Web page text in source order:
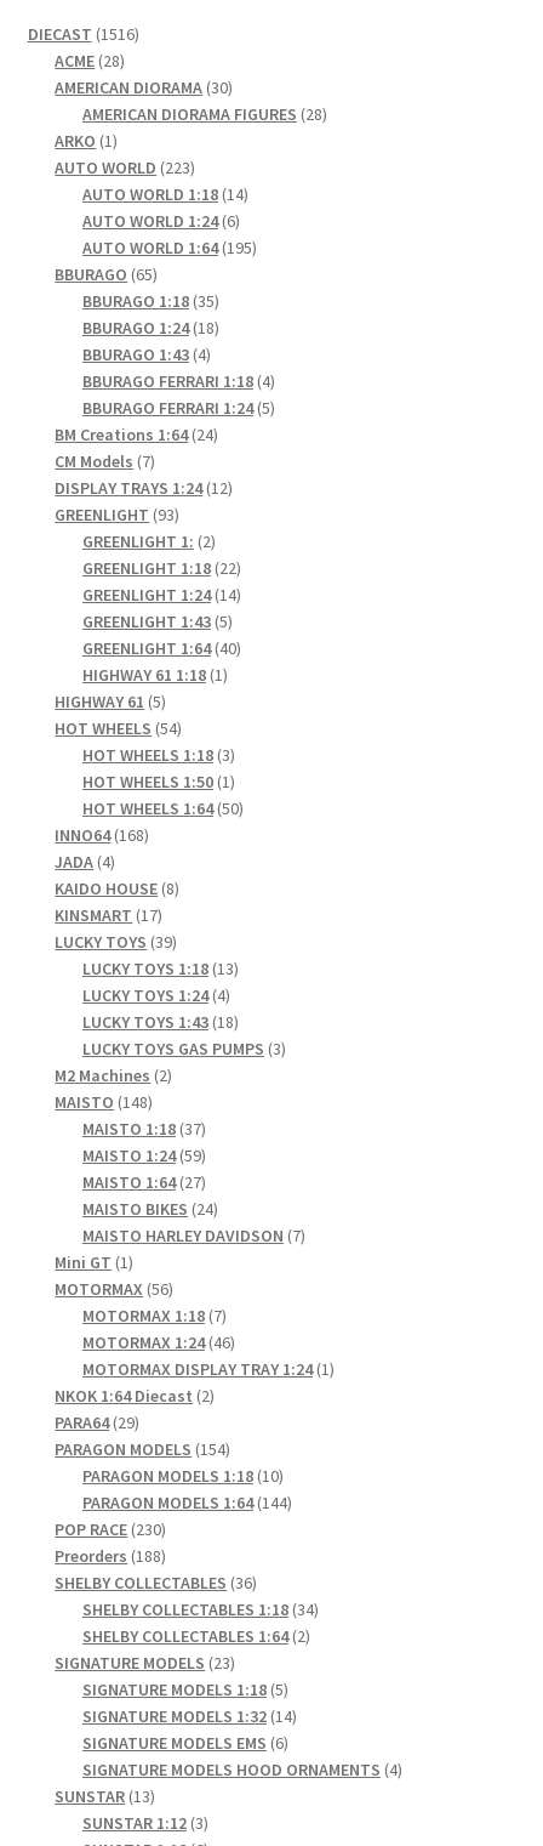
DIECAST 15161516
ACME 2828
products
AMERICAN DIORAMA 3030
products
AMERICAN DIORAMA FIGURES 2828
ARKO 11
product
AUTO WORLD 223223
products
AUTO WORLD 1:18 1414
AUTO WORLD 1:24 66
products
AUTO WORLD 1:64 195195
BBURAGO 6565
products
BBURAGO 1:18 3535
products
BBURAGO 1:24 1818
BBURAGO 1:43 44
products
BBURAGO FERRARI 1:18 44
products
BBURAGO FERRARI 1:24 55
BM Creations 1:64 2424
CM Models 77
products
DISPLAY TRAYS 1:24 1212
GREENLIGHT 9393
products
GREENLIGHT 1: 22
products
GREENLIGHT 1:18 2222
products
GREENLIGHT 1:24 1414
GREENLIGHT 1:43 55
products
GREENLIGHT 1:64 4040
HIGHWAY 61 1:18 11
HIGHWAY 61 55
products
HOT WHEELS 5454
products
HOT WHEELS 1:18 33
products
HOT WHEELS 1:50 11
product
HOT WHEELS 1:64 5050
INNO64 168168
JADA 44
products
KAIDO HOUSE 88
KINSMART 1717
products
LUCKY TOYS 3939
products
LUCKY TOYS 1:18 1313
LUCKY TOYS 1:24 44
products
LUCKY TOYS 1:43 1818
products
LUCKY TOYS GAS PUMPS 33
M2 Machines 22
MAISTO 148148
products
MAISTO 1:18 3737
products
MAISTO 1:24 5959
products
MAISTO 1:64 2727
products
MAISTO BIKES 2424
products
MAISTO HARLEY DAVIDSON 77
Mini GT 11
product
MOTORMAX 5656
products
MOTORMAX 1:18 77
products
MOTORMAX 1:24 4646
products
MOTORMAX DISPLAY TRAY 1:24 11
NKOK 1:64 Diecast 22
PARA64 2929
products
PARAGON MODELS 154154
products
PARAGON MODELS 1:18 1010
products
PARAGON MODELS 1:64 144144
POP RACE 230230
products
Preorders 188188
products
SHELBY COLLECTABLES 3636
products
SHELBY COLLECTABLES 1:18 3434
SHELBY COLLECTABLES 1:64 22
SIGNATURE MODELS 2323
products
SIGNATURE MODELS 1:18 55
products
SIGNATURE MODELS 1:32 1414
SIGNATURE MODELS EMS 66
products
SIGNATURE MODELS HOOD ORNAMENTS 44
SUNSTAR 1313
products
SUNSTAR 1:12 33